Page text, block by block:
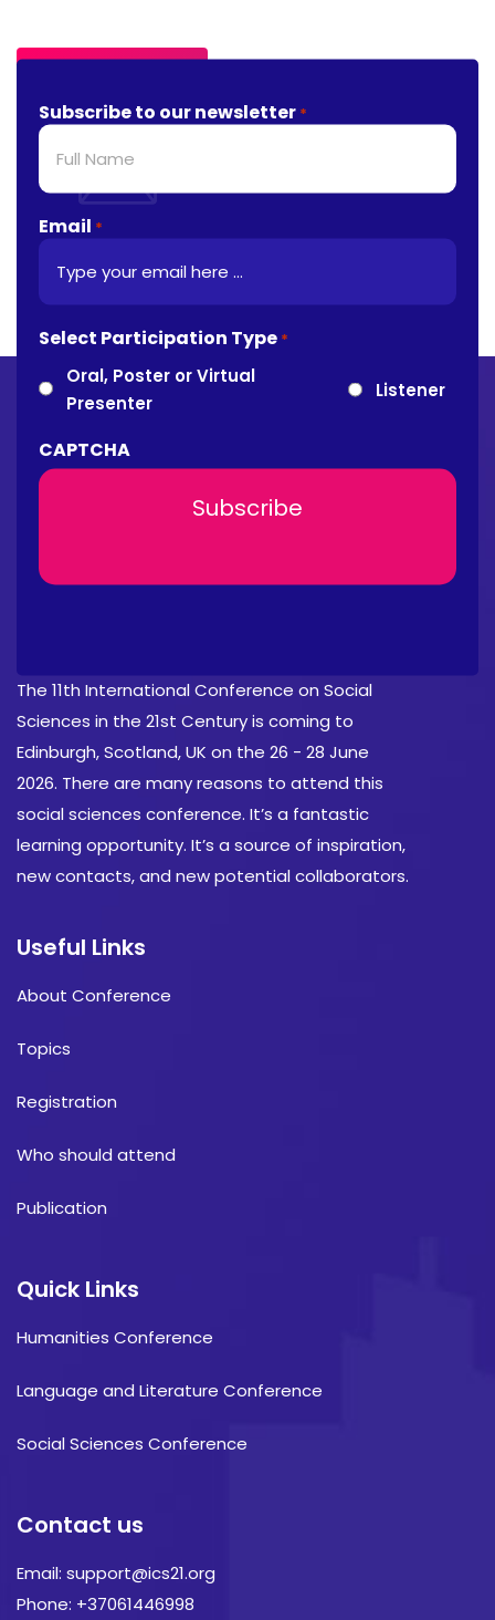
Subscribe to our newsletter *
Email *
Select Participation Type *
Oral, Poster or Virtual
Presenter
Listener
CAPTCHA
The 11th International Conference on Social
Sciences in the 21st Century is coming to
Edinburgh, Scotland, UK on the 26 - 28 June
2026. There are many reasons to attend this
social sciences conference. It’s a fantastic
learning opportunity. It’s a source of inspiration,
new contacts, and new potential collaborators.
Useful Links
About Conference
Topics
Registration
Who should attend
Publication
Quick Links
Humanities Conference
Language and Literature Conference
Social Sciences Conference
Contact us
Email: support@ics21.org
Phone: +37061446998